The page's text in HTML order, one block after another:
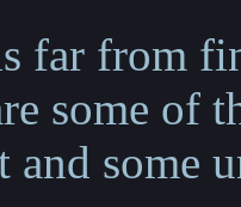
far from
some of
and some